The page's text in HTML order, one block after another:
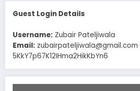
Guest Login Details
Username: Zubair Pateljiwala
Email: zubairpateljiwala@gmail.com
5KkY7p67K12IHma2HikKbYn6